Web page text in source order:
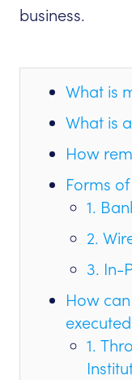
business.
What is
What is
How
Forms
1.
2.
3. In-
How
1.